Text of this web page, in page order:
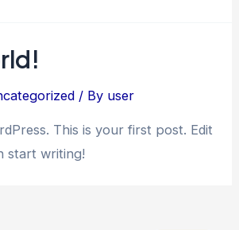
/ By user
This is your first post. Edit
start writing!